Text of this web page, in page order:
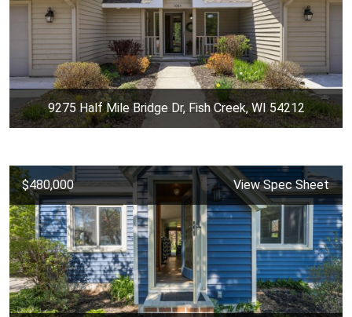
9275 Half Mile Bridge Dr, Fish Creek, WI 54212
$480,000 View Spec Sheet